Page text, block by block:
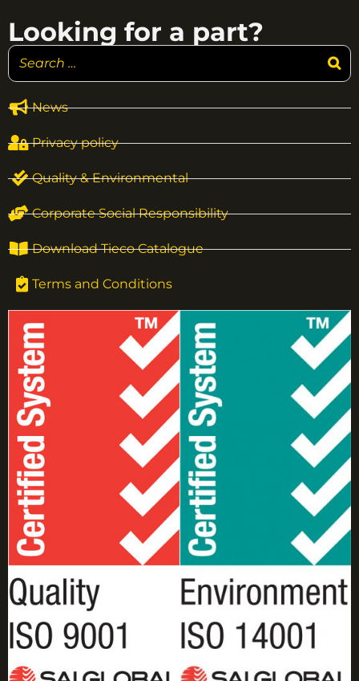
News
Privacy policy
Quality & Environmental
Corporate Social Responsibility
Download Tieco Catalogue
Terms and Conditions
Looking for a part?